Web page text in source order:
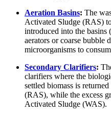
Aeration Basins: The
Activated Sludge (RAS)
introduced into the basins
aerators or coarse bubble
microorganisms to
Secondary Clarifiers:
clarifiers where the
settled biomass is
(RAS), while the excess
Activated Sludge (WAS).